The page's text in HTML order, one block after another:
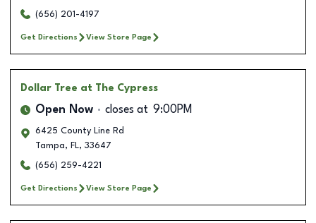
(656) 201-4197
Get Directions View Store Page
Dollar Tree at The Cypress
Open Now closes at 9:00PM
6425 County Line Rd
Tampa, FL, 33647
(656) 259-4221
Get Directions View Store Page